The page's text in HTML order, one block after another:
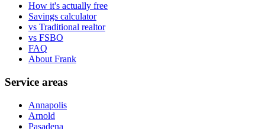
How it's actually free
Savings calculator
vs Traditional realtor
vs FSBO
FAQ
About Frank
Service areas
Annapolis
Arnold
Pasadena